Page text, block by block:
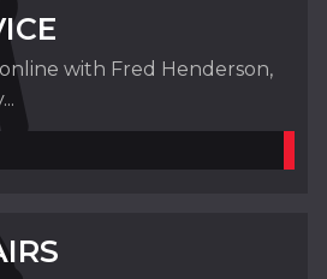
with Fred Henderson,